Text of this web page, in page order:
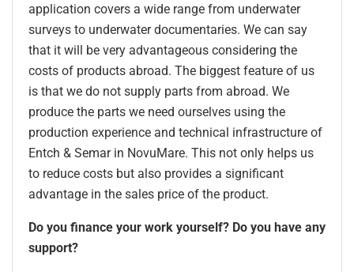
application covers a wide range from underwater
surveys to underwater documentaries. We can say
that it will be very advantageous considering the
costs of products abroad. The biggest feature of us
is that we do not supply parts from abroad. We
produce the parts we need ourselves using the
production experience and technical infrastructure of
Entch & Semar in NovuMare. This not only helps us
to reduce costs but also provides a significant
advantage in the sales price of the product.
Do you finance your work yourself? Do you have any
support?